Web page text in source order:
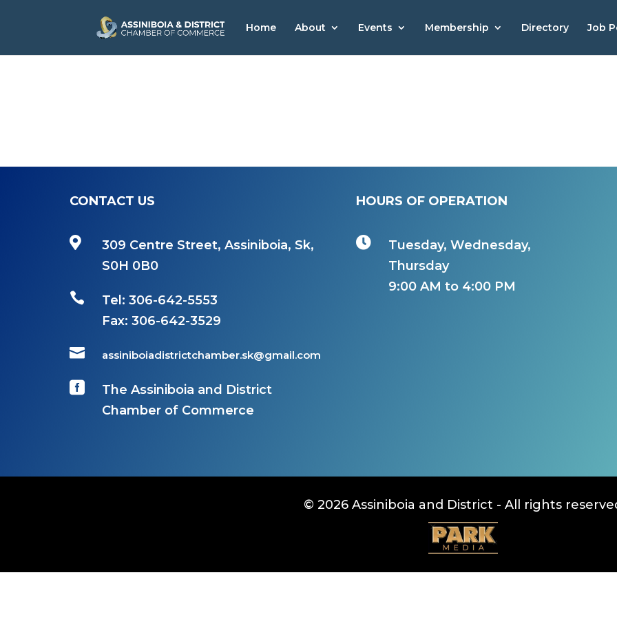
Home About Events Membership Directory Job
CONTACT US

309 Centre Street, Assiniboia, Sk,
S0H 0B0

Tel: 306-642-5553
Fax:306-642-3529
 assiniboiadistrictchamber.sk@gmail.com

The Assiniboia and District
Chamber of Commerce
HOURS OF OPERATION

Tuesday, Wednesday,
Thursday
9:00 AM to 4:00 PM
© 2026 Assiniboia and District - All rights